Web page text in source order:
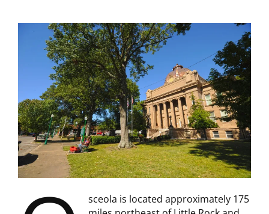
sceola is located approximately 175